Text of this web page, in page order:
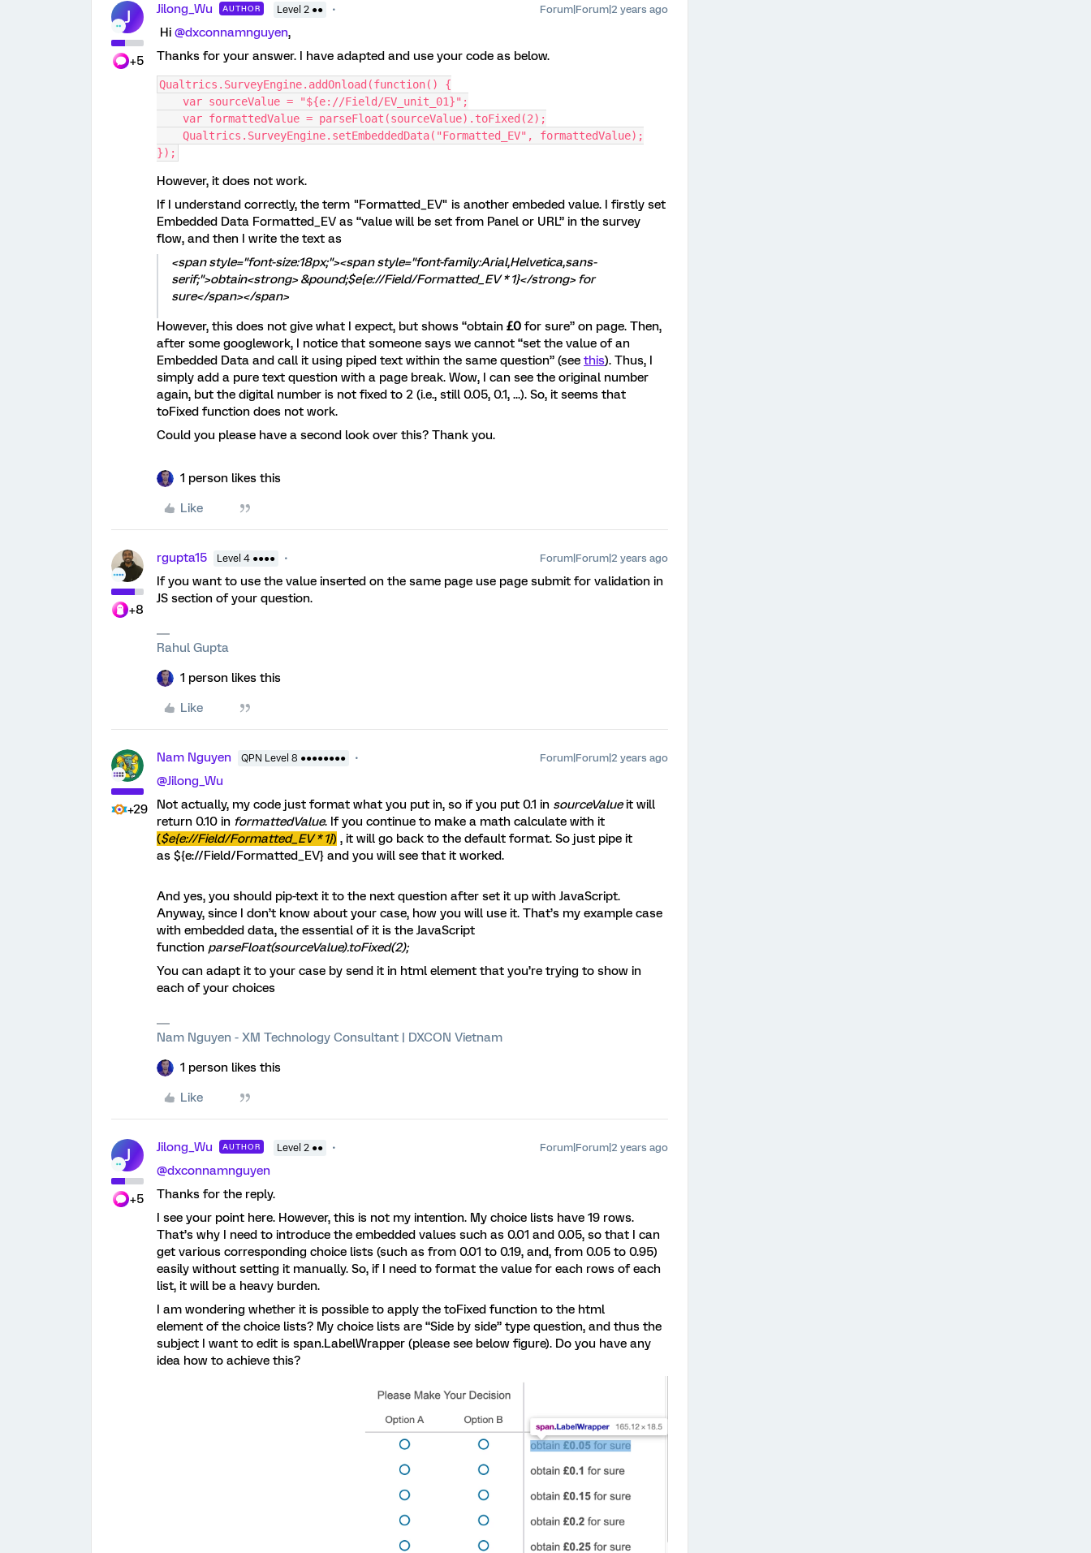
J
+5
Jilong_Wu AUTHOR Level 2 ●● Forum|Forum|2 years ago
Hi @dxconnamnguyen,
Thanks for your answer. I have adapted and use your code as below.
Qualtrics.SurveyEngine.addOnload(function() {
var sourceValue = "${e://Field/EV_unit_01}";
var formattedValue = parseFloat(sourceValue).toFixed(2);
Qualtrics.SurveyEngine.setEmbeddedData("Formatted_EV", formattedValue);
});
However, it does not work.
If I understand correctly, the term "Formatted_EV" is another embeded value. I firstly set
Embedded Data Formatted_EV as “value will be set from Panel or URL” in the survey
flow, and then I write the text as
<span style="font-size:18px;"><span style="font-family:Arial,Helvetica,sans-
serif;">obtain<strong> &pound;$e{e://Field/Formatted_EV * 1}</strong> for
sure</span></span>
However, this does not give what I expect, but shows “obtain £0 for sure” on page. Then,
after some googlework, I notice that someone says we cannot “set the value of an
Embedded Data and call it using piped text within the same question” (see this). Thus, I
simply add a pure text question with a page break. Wow, I can see the original number
again, but the digital number is not fixed to 2 (i.e., still 0.05, 0.1, ...). So, it seems that
toFixed function does not work.
Could you please have a second look over this? Thank you.
1 person likes this
Like
+8
rgupta15 Level 4 ●●●● Forum|Forum|2 years ago
If you want to use the value inserted on the same page use page submit for validation in
JS section of your question.
Rahul Gupta
1 person likes this
Like
+29
Nam Nguyen QPN Level 8 ●●●●●●●● Forum|Forum|2 years ago
@Jilong_Wu
Not actually, my code just format what you put in, so if you put 0.1 in sourceValueit will
return 0.10 in formattedValue. If you continue to make a math calculate with it
($e{e://Field/Formatted_EV * 1}) , it will go back to the default format. So just pipe it
as ${e://Field/Formatted_EV} and you will see that it worked.
And yes, you should pip-text it to the next question after set it up with JavaScript.
Anyway, since I don’t know about your case, how you will use it. That’s my example case
with embedded data, the essential of it is the JavaScript
function parseFloat(sourceValue).toFixed(2);
You can adapt it to your case by send it in html element that you’re trying to show in
each of your choices
Nam Nguyen - XM Technology Consultant | DXCON Vietnam
1 person likes this
Like
J
+5
Jilong_Wu AUTHOR Level 2 ●● Forum|Forum|2 years ago
@dxconnamnguyen
Thanks for the reply.
I see your point here. However, this is not my intention. My choice lists have 19 rows.
That’s why I need to introduce the embedded values such as 0.01 and 0.05, so that I can
get various corresponding choice lists (such as from 0.01 to 0.19, and, from 0.05 to 0.95)
easily without setting it manually. So, if I need to format the value for each rows of each
list, it will be a heavy burden.
I am wondering whether it is possible to apply the toFixed function to the html
element of the choice lists? My choice lists are “Side by side” type question, and thus the
subject I want to edit is span.LabelWrapper (please see below figure). Do you have any
idea how to achieve this?